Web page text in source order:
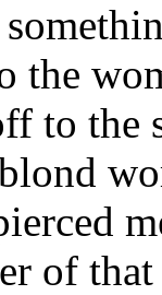
the
to the
of